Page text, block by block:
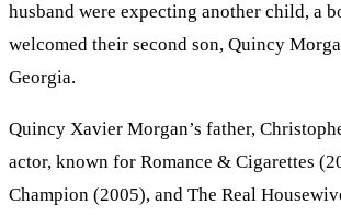
husband were expecting another child, a
welcomed their second son, Quincy
Georgia.
Quincy Xavier Morgan’s father,
actor, known for Romance & Cigarettes
Champion (2005), and The Real